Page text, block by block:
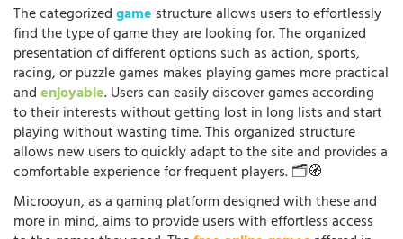
The categorizedgame structure allows users to effortlessly
find the type of game they are looking for. The organized
presentation of different options such as action, sports,
racing, or puzzle games makes playing games more practical
andenjoyable. Users can easily discover games according
to their interests without getting lost in long lists and start
playing without wasting time. This organized structure
allows new users to quickly adapt to the site and provides a
comfortable experience for frequent players. 🗂️🧭
Microoyun, as a gaming platform designed with these and
more in mind, aims to provide users with effortless access